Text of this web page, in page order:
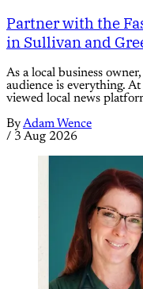
Partner with the
in Sullivan and
As a local business
audience is everything.
viewed local news
ByAdam Wence
/ 3 Aug 2026